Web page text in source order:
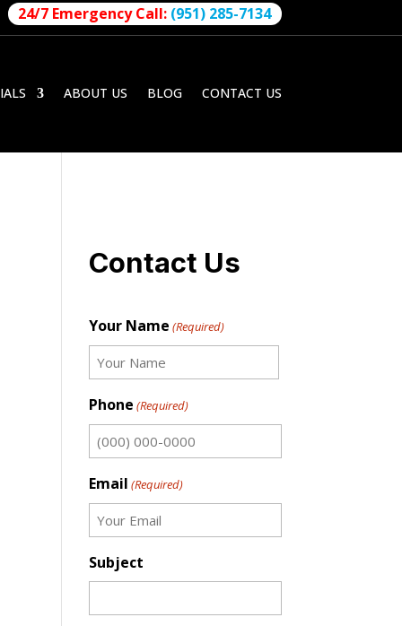
24/7 Emergency Call: (951) 285-7134
ABOUT US BLOG CONTACT US
Contact Us
Your Name (Required)
Phone (Required)
Email (Required)
Subject